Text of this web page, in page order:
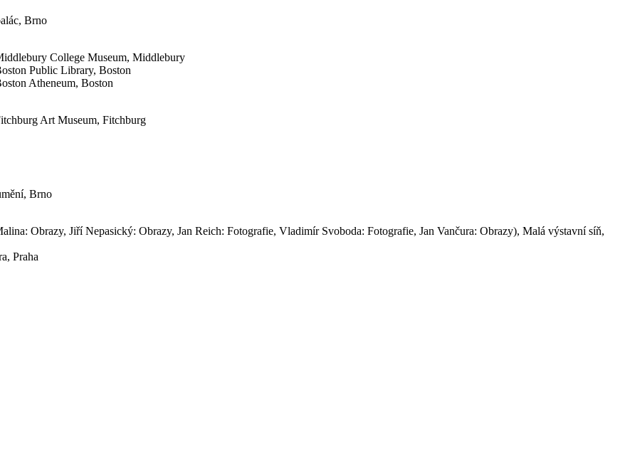
Brno
College Museum, Middlebury
Public Library, Boston
Atheneum, Boston
Art Museum, Fitchburg
Brno
Obrazy, Jiří Nepasický: Obrazy, Jan Reich: Fotografie, Vladimír Svoboda: Fotografie, Jan Vančura: Obrazy), Malá výstavní síň,
Praha